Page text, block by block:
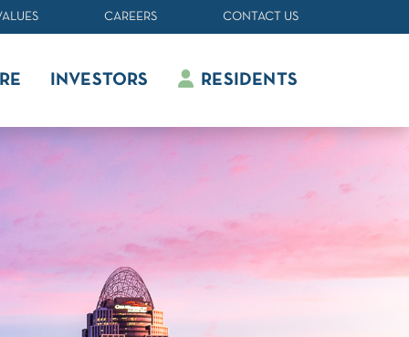
CAREERS CONTACT US
INVESTORS RESIDENTS